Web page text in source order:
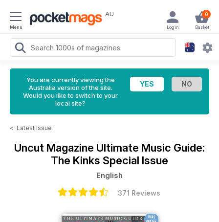
Menu
AU 0
Basket
Login
You are currently viewing the
Australia version of the site.
Would you like to switch to your
local site?
< Latest Issue
Uncut Magazine Ultimate Music Guide:
The Kinks Special Issue
English
371 Reviews